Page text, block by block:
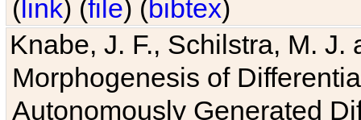
(link) (file) (bibtex)
Knabe, J. F., Schilstra, M.
Morphogenesis of
Autonomously Generated